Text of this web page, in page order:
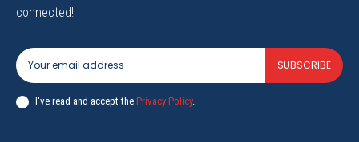
connected!
SUBSCRIBE
I've read and accept the Privacy Policy.